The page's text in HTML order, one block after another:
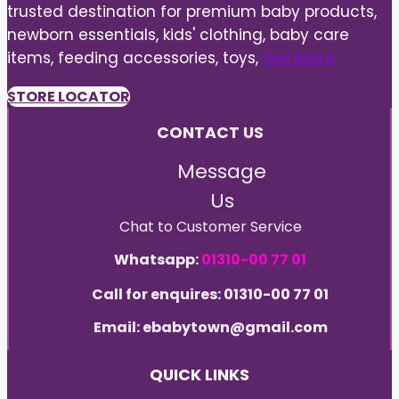
trusted destination for premium baby products,
newborn essentials, kids' clothing, baby care
items, feeding accessories, toys, See More
STORE LOCATOR
CONTACT US
Message
Us
Chat to Customer Service
Whatsapp:01310-00 77 01
Call for enquires: 01310-00 77 01
Email: ebabytown@gmail.com
QUICK LINKS